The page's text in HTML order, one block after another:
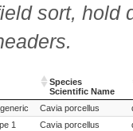
sort,
Species
Scientific Name
Species
Scientific Name
Cavia porcellus
1 Cavia porcellus